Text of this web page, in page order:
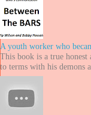
A youth worker who
This book is a true honest
to terms with his demons